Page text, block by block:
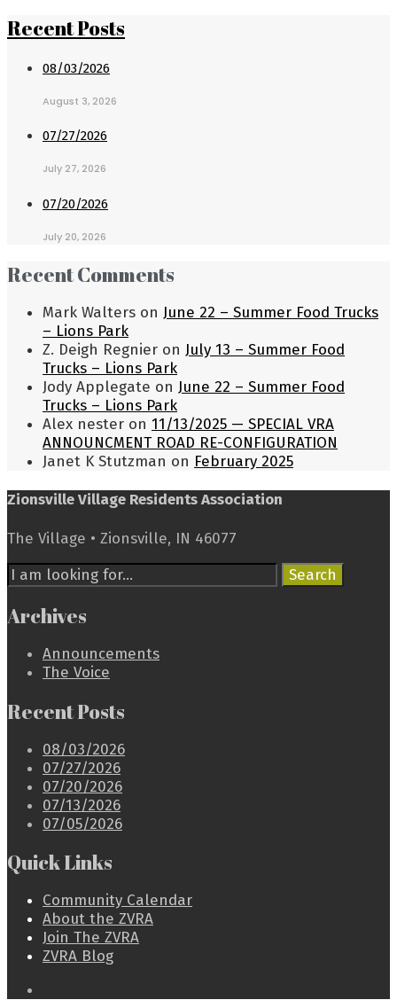
Recent Posts
08/03/2026
August 3, 2026
07/27/2026
July 27, 2026
07/20/2026
July 20, 2026
Recent Comments
Mark Walters on June 22 – Summer Food Trucks
– Lions Park
Z. Deigh Regnier on July 13 – Summer Food
Trucks – Lions Park
Jody Applegate on June 22 – Summer Food
Trucks – Lions Park
Alex nester on 11/13/2025 — SPECIAL VRA
ANNOUNCMENT ROAD RE-CONFIGURATION
Janet K Stutzman on February 2025
Zionsville Village Residents Association
The Village • Zionsville, IN 46077
Search
for:
Search
Archives
Announcements
The Voice
Recent Posts
08/03/2026
07/27/2026
07/20/2026
07/13/2026
07/05/2026
Quick Links
Community Calendar
About the ZVRA
Join The ZVRA
ZVRA Blog